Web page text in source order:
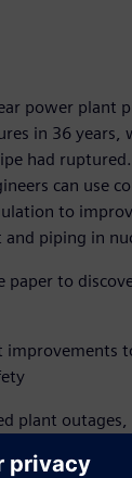
power plant
in 36 years,
had
can use
to
piping in
paper to
improvements
plant